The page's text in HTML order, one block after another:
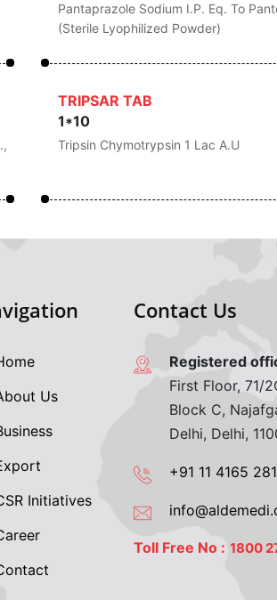
Pantaprazole Sodium I.P. Eq. To
(Sterile Lyophilized Powder)
TRIPSAR TAB
1*10
Tripsin Chymotrypsin 1 Lac A.U
Us
Initiatives
Contact Us
Registered
First Floor, 71/
Block C,
Delhi, Delhi,
+91 11 4165
Toll Free No : 1800